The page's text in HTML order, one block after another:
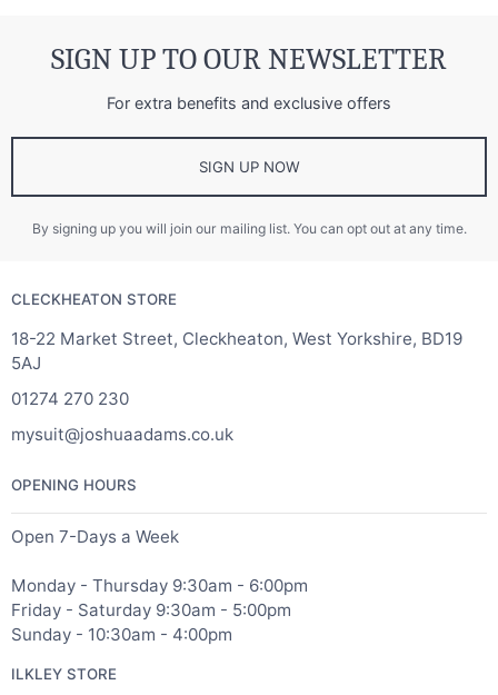
SIGN UP TO OUR NEWSLETTER
For extra benefits and exclusive offers
SIGN UP NOW
By signing up you will join our mailing list. You can opt out at any time.
CLECKHEATON STORE
18-22 Market Street, Cleckheaton, West Yorkshire, BD19
5AJ
01274 270 230
mysuit@joshuaadams.co.uk
OPENING HOURS
Open 7-Days a Week
Monday - Thursday 9:30am - 6:00pm
Friday - Saturday 9:30am - 5:00pm
Sunday - 10:30am - 4:00pm
ILKLEY STORE